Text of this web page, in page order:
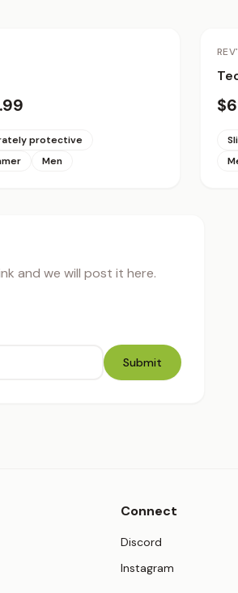
protective
Men
and we will post it here.
Submit
Connect
Discord
Instagram